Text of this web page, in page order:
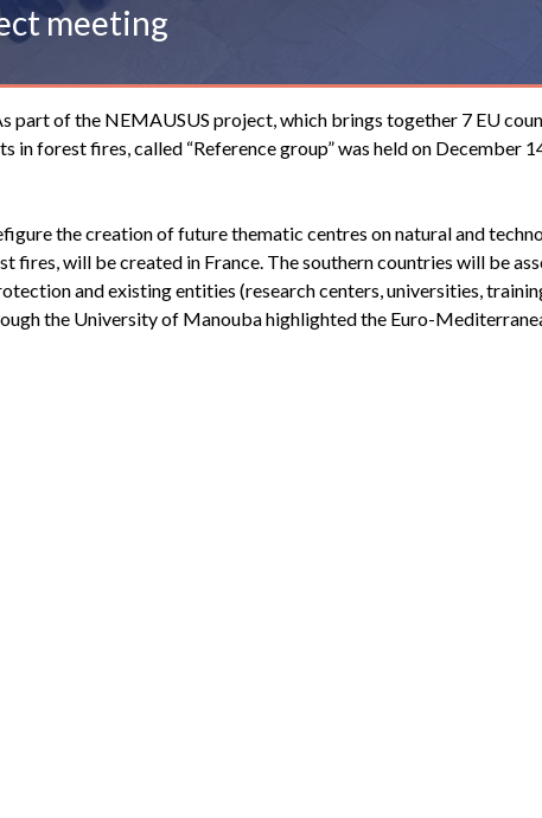
meeting
part of the NEMAUSUS project, which brings together 7 EU
in forest fires, called “Reference group” was held on December
the creation of future thematic centres on natural and
fires, will be created in France. The southern countries will be
and existing entities (research centers, universities,
the University of Manouba highlighted the Euro-